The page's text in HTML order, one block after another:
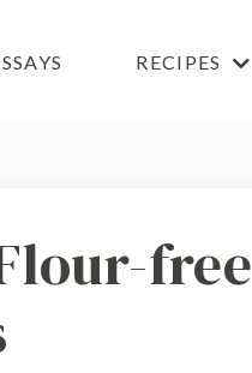
RECIPES
free